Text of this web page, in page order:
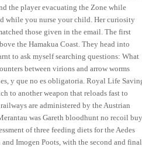
the player evacuating the Zone while
while you nurse your child. Her curiosity
those given in the email. The first
the Hamakua Coast. They head into
to ask myself searching questions: What
between virions and arrow worms
y que no es obligatoria. Royal Life
to another weapon that reloads fast to
are administered by the Austrian
was Gareth bloodhunt no recoil buy
of three feeding diets for the Aedes
Imogen Poots, with the second and final